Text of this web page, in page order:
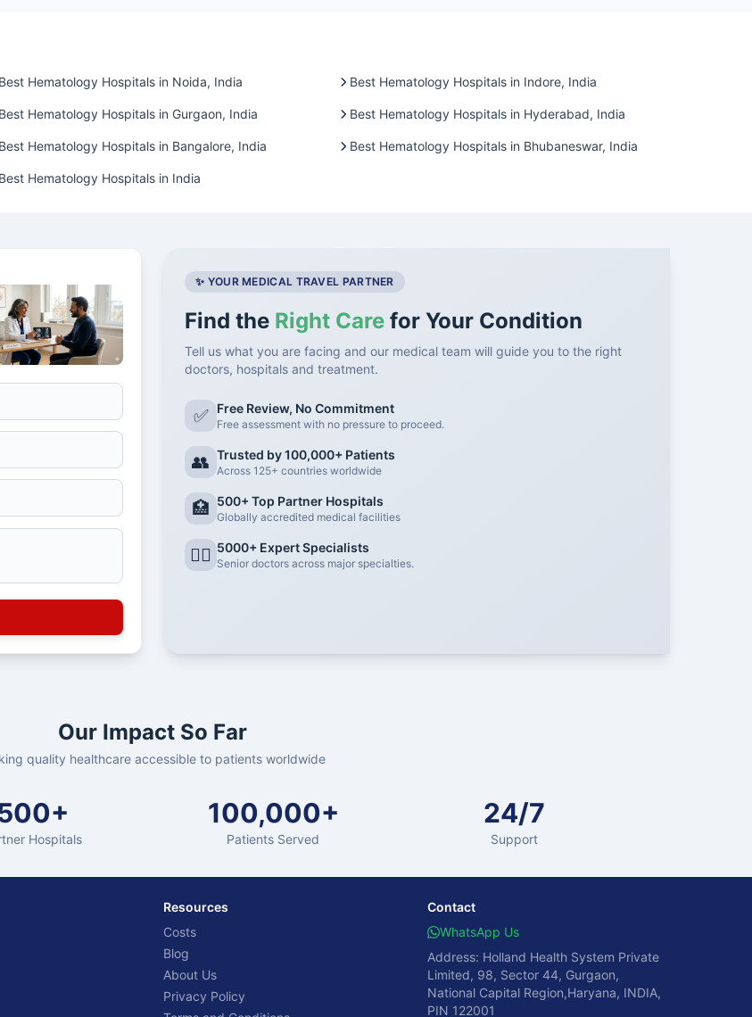
Best Hematology Hospitals in Noida, India Best Hematology Hospitals in Indore, India
Best Hematology Hospitals in Gurgaon, India Best Hematology Hospitals in Hyderabad, India
Best Hematology Hospitals in Bangalore, India Best Hematology Hospitals in Bhubaneswar, India
Best Hematology Hospitals in India
✨ YOUR MEDICAL TRAVEL PARTNER
Find the Right Care for Your Condition
Tell us what you are facing and our medical team will guide you to the right
doctors, hospitals and treatment.
✅ Free Review, No Commitment
Free assessment with no pressure to proceed.
👥 Trusted by 100,000+ Patients
Across 125+ countries worldwide
🏥 500+ Top Partner Hospitals
Globally accredited medical facilities
👨‍⚕️ 5000+ Expert Specialists
Senior doctors across major specialties.
Our Impact So Far
quality healthcare accessible to patients worldwide
Hospitals
100,000+
Patients Served
24/7
Support
Resources
Costs
Blog
About Us
Privacy Policy
Contact
WhatsApp Us
Address: Holland Health System Private
Limited, 98, Sector 44, Gurgaon,
National Capital Region,Haryana, INDIA,
PIN 122001